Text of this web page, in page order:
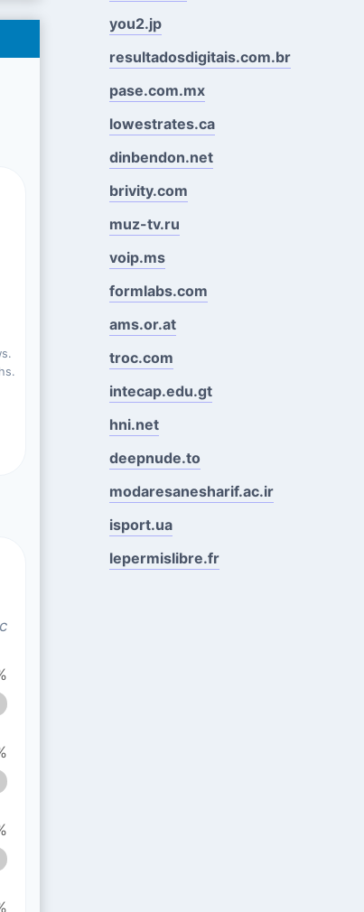
you2.jp
resultadosdigitais.com.br
pase.com.mx
lowestrates.ca
dinbendon.net
brivity.com
muz-tv.ru
voip.ms
formlabs.com
ams.or.at
troc.com
intecap.edu.gt
hni.net
deepnude.to
modaresanesharif.ac.ir
isport.ua
lepermislibre.fr